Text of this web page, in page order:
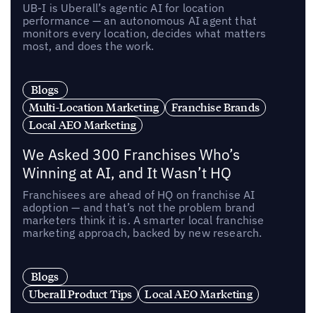
UB-I is Uberall’s agentic AI for location
performance — an autonomous AI agent that
monitors every location, decides what matters
most, and does the work.
Blogs
Multi-Location Marketing
Franchise Brands
Local AEO Marketing
We Asked 300 Franchises Who’s
Winning at AI, and It Wasn’t HQ
Franchisees are ahead of HQ on franchise AI
adoption — and that’s not the problem brand
marketers think it is. A smarter local franchise
marketing approach, backed by new research.
Blogs
Uberall Product Tips
Local AEO Marketing